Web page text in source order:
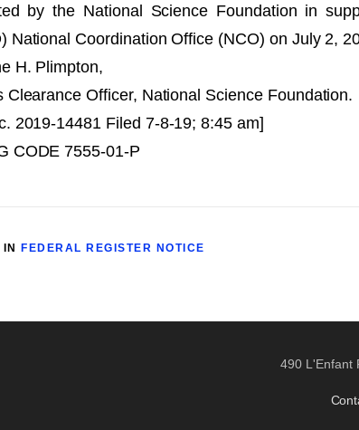
by the National Science Foundation in
National Coordination Office (NCO) on July 2,
H. Plimpton,
Clearance Officer, National Science Foundation.
2019-14481 Filed 7-8-19; 8:45 am]
CODE 7555-01-P
FEDERAL REGISTER NOTICE
490 L'Enfant